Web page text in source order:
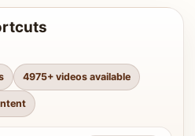
4975+ videos available